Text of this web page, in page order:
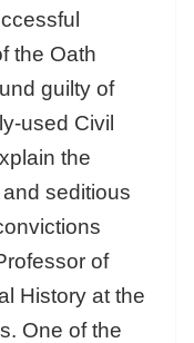
the Oath
guilty of
used Civil
the
seditious
of
History at the
One of the